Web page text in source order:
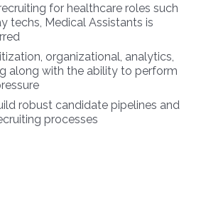
for healthcare roles such
techs, Medical Assistants is
organizational, analytics,
along with the ability to perform
robust candidate pipelines and
processes